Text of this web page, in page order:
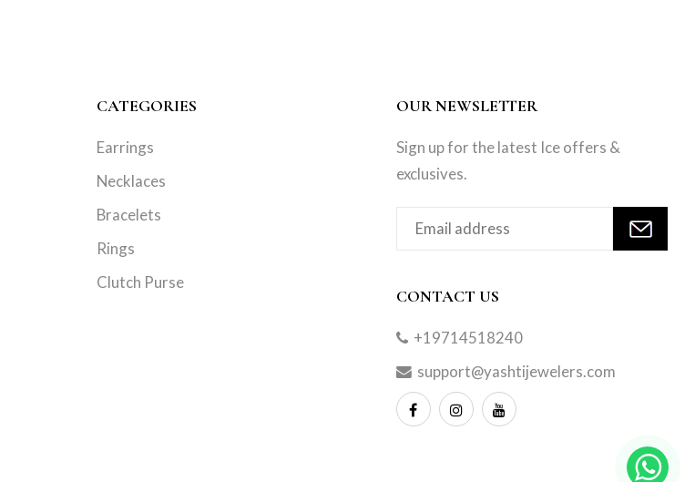
CATEGORIES
Earrings
Necklaces
Bracelets
Rings
Clutch Purse
OUR NEWSLETTER
Sign up for the latest Ice offers &
exclusives.
CONTACT US
+19714518240
support@yashtijewelers.com